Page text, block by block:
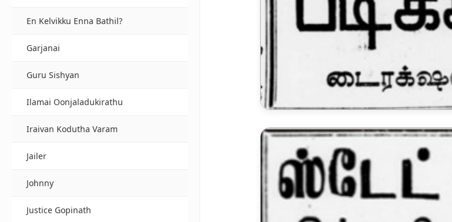
En Kelvikku Enna Bathil?
Garjanai
Guru Sishyan
Ilamai Oonjaladukirathu
Iraivan Kodutha Varam
Jailer
Johnny
Justice Gopinath